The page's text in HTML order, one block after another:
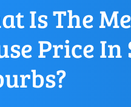
Is The
Price In